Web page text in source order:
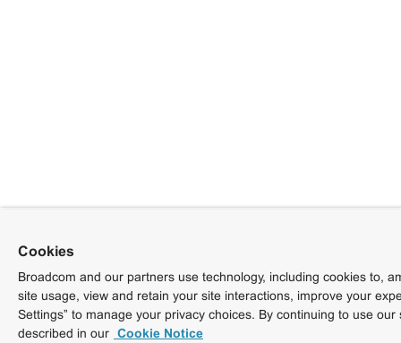
Cookies
Broadcom and our partners use technology, including cookies to,
site usage, view and retain your site interactions, improve your
Settings” to manage your privacy choices. By continuing to use
described in our Cookie Notice